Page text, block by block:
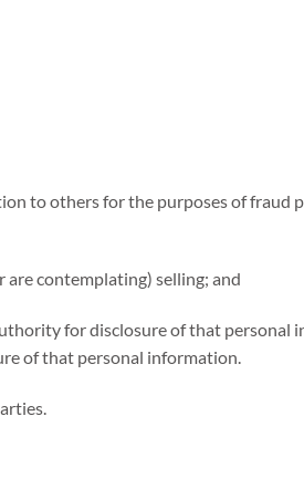
to others for the purposes of fraud
are contemplating) selling; and
for disclosure of that personal
of that personal information.